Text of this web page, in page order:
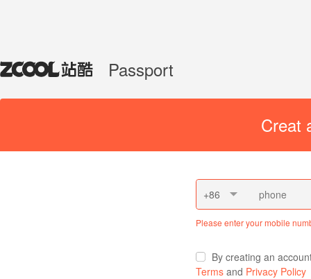
Passport
Creat
+86
Please enter your mobile
By creating an
Terms and Privacy Policy